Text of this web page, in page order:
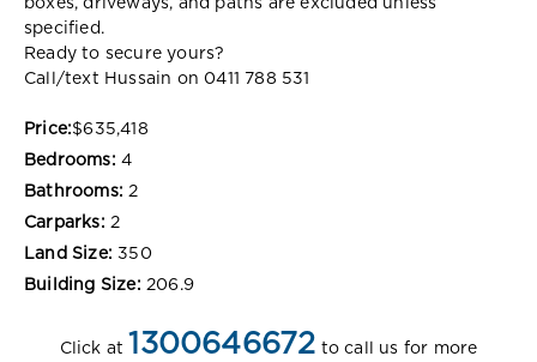
specified.
Ready to secure yours?
Call/text Hussain on 0411 788 531
Price:$635,418
Bedrooms: 4
Bathrooms: 2
Carparks: 2
Land Size: 350
Building Size: 206.9
Click at 1300646672 to call us for more